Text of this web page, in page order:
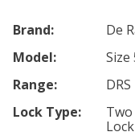
Brand:
De
Model:
Size
Range:
Lock Type:
Two